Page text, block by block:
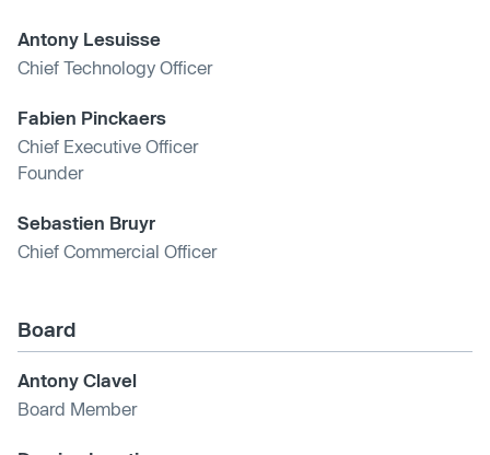
Antony Lesuisse
Chief Technology Officer
Fabien Pinckaers
Chief Executive Officer
Founder
Sebastien Bruyr
Chief Commercial Officer
Board
Antony Clavel
Board Member